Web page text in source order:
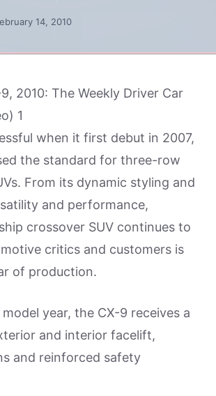
14, 2010
when it first debut in 2007,
the standard for three-row
From its dynamic styling and
and performance,
crossover SUV continues to
critics and customers is
of production.
model year, the CX-9 receives a
and interior facelift,
and reinforced safety